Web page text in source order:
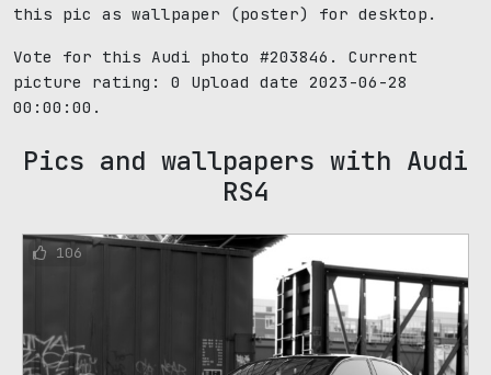
this pic as wallpaper (poster) for desktop.
Vote for this Audi photo #203846. Current
picture rating: 0
Upload date 2023-06-28
00:00:00.
Pics and wallpapers with Audi
RS4
106